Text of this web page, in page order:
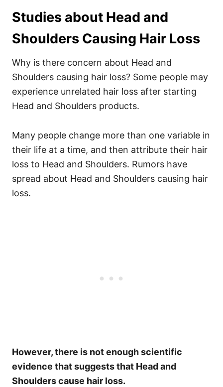
Studies about Head and
Shoulders Causing Hair Loss
Why is there concern about Head and
Shoulders causing hair loss? Some people may
experience unrelated hair loss after starting
Head and Shoulders products.
Many people change more than one variable in
their life at a time, and then attribute their hair
loss to Head and Shoulders. Rumors have
spread about Head and Shoulders causing hair
loss.
However, there is not enough scientific
evidence that suggests that Head and
Shoulders cause hair loss.